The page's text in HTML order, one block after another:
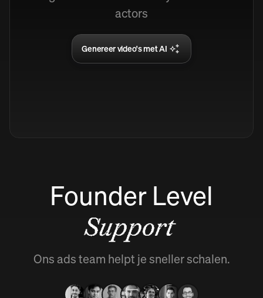
actors
Genereer video's met AI
Founder Level
Support
Ons ads team helpt je sneller schalen.